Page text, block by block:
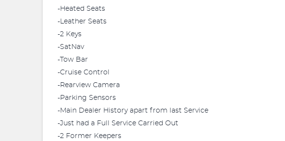
-Heated Seats
-Leather Seats
-2 Keys
-SatNav
-Tow Bar
-Cruise Control
-Rearview Camera
-Parking Sensors
-Main Dealer History apart from last Service
-Just had a Full Service Carried Out
-2 Former Keepers